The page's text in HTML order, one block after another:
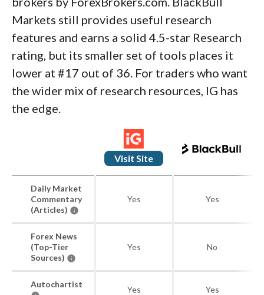
Markets still provides useful research
features and earns a solid 4.5-star Research
rating, but its smaller set of tools places it
lower at #17 out of 36. For traders who want
the wider mix of research resources, IG has
the edge.
Visit Site
Daily Market
Commentary
(Articles)
Yes Yes
Forex News
(Top-Tier
Sources)
Yes No
Autochartist
Yes Yes